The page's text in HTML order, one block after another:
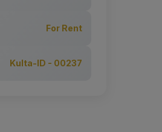
For Rent
Kulta-ID - 00237